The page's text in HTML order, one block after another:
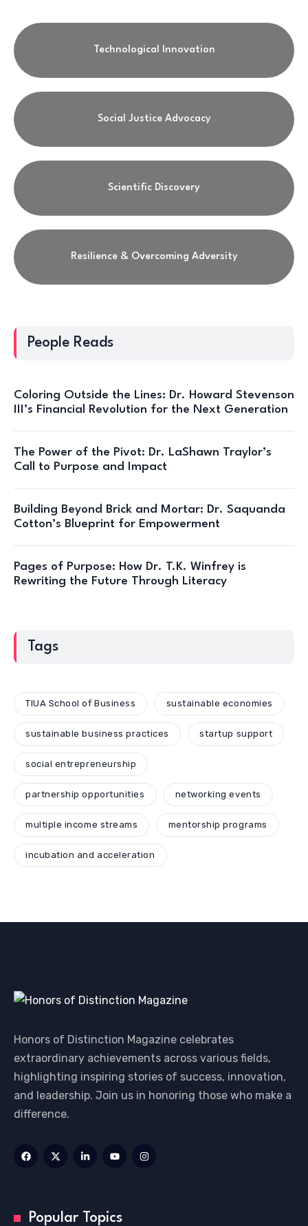
Technological Innovation
Social Justice Advocacy
Scientific Discovery
Resilience & Overcoming Adversity
People Reads
Coloring Outside the Lines: Dr. Howard Stevenson
III’s Financial Revolution for the Next Generation
The Power of the Pivot: Dr. LaShawn Traylor’s
Call to Purpose and Impact
Building Beyond Brick and Mortar: Dr. Saquanda
Cotton’s Blueprint for Empowerment
Pages of Purpose: How Dr. T.K. Winfrey is
Rewriting the Future Through Literacy
Tags
TIUA School of Business sustainable economies
sustainable business practices startup support
social entrepreneurship
partnership opportunities networking events
multiple income streams mentorship programs
incubation and acceleration
Honors of Distinction Magazine celebrates
extraordinary achievements across various fields,
highlighting inspiring stories of success, innovation,
and leadership. Join us in honoring those who make a
difference.
Popular Topics